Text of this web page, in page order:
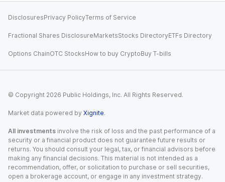
DisclosuresPrivacy PolicyTerms of Service
Fractional Shares DisclosureMarketsStocks DirectoryETFs Directory
Options ChainOTC StocksHow to buy CryptoBuy T-bills
© Copyright 2026 Public Holdings, Inc. All Rights Reserved.
Market data powered by Xignite.
All investments involve the risk of loss and the past performance of a
security or a financial product does not guarantee future results or
returns. You should consult your legal, tax, or financial advisors before
making any financial decisions. This material is not intended as a
recommendation, offer, or solicitation to purchase or sell securities,
open a brokerage account, or engage in any investment strategy.